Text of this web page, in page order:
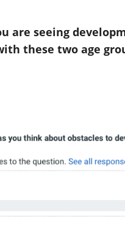
are seeing
these two age